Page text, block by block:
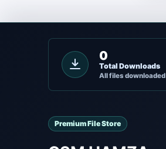
0
Total Downloads
All files downloaded
Premium File Store